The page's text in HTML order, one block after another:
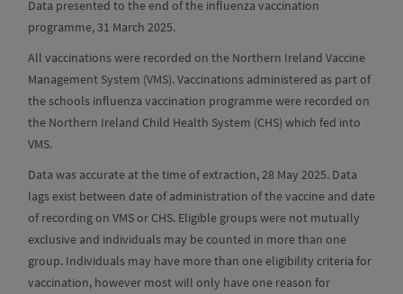
Data presented to the end of the influenza vaccination
programme, 31 March 2025.
All vaccinations were recorded on the Northern Ireland Vaccine
Management System (VMS). Vaccinations administered as part of
the schools influenza vaccination programme were recorded on
the Northern Ireland Child Health System (CHS) which fed into
VMS.
Data was accurate at the time of extraction, 28 May 2025. Data
lags exist between date of administration of the vaccine and date
of recording on VMS or CHS. Eligible groups were not mutually
exclusive and individuals may be counted in more than one
group. Individuals may have more than one eligibility criteria for
vaccination, however most will only have one reason for